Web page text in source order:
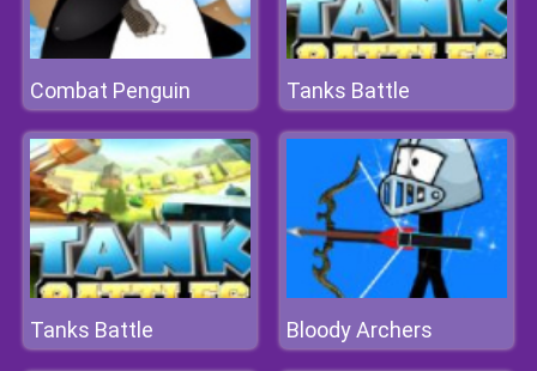
Combat Penguin Tanks Battle
Tanks Battle Bloody Archers